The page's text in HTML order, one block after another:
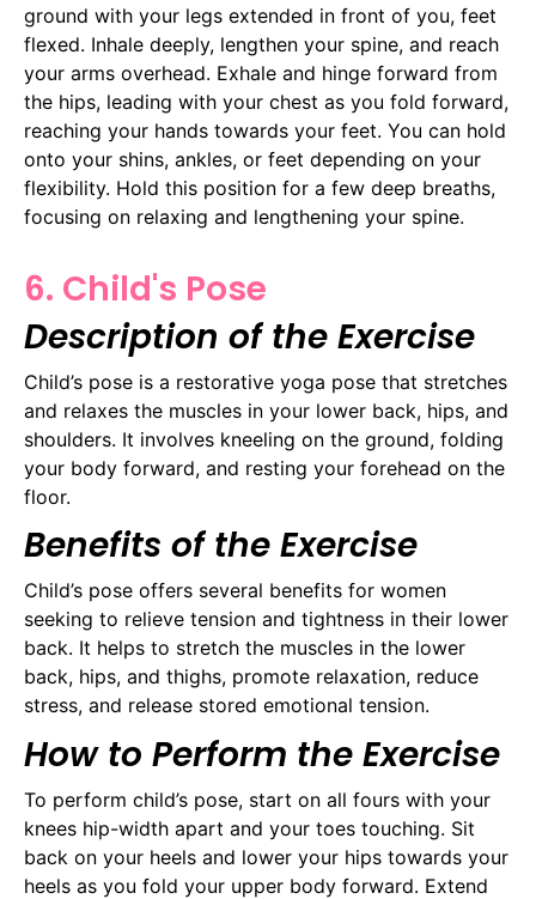
ground with your legs extended in front of you, feet
flexed. Inhale deeply, lengthen your spine, and reach
your arms overhead. Exhale and hinge forward from
the hips, leading with your chest as you fold forward,
reaching your hands towards your feet. You can hold
onto your shins, ankles, or feet depending on your
flexibility. Hold this position for a few deep breaths,
focusing on relaxing and lengthening your spine.
6. Child's Pose
Description of the Exercise
Child’s pose is a restorative yoga pose that stretches
and relaxes the muscles in your lower back, hips, and
shoulders. It involves kneeling on the ground, folding
your body forward, and resting your forehead on the
floor.
Benefits of the Exercise
Child’s pose offers several benefits for women
seeking to relieve tension and tightness in their lower
back. It helps to stretch the muscles in the lower
back, hips, and thighs, promote relaxation, reduce
stress, and release stored emotional tension.
How to Perform the Exercise
To perform child’s pose, start on all fours with your
knees hip-width apart and your toes touching. Sit
back on your heels and lower your hips towards your
heels as you fold your upper body forward. Extend